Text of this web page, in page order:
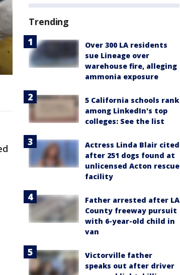
Trending
Over 300 LA residents
sue Lineage over
warehouse fire, alleging
ammonia exposure
5 California schools rank
among LinkedIn's top
colleges: See the list
Actress Linda Blair cited
after 251 dogs found at
unlicensed Acton rescue
facility
Father arrested after LA
County freeway pursuit
with 6-year-old child in
van
Victorville father
speaks out after driver